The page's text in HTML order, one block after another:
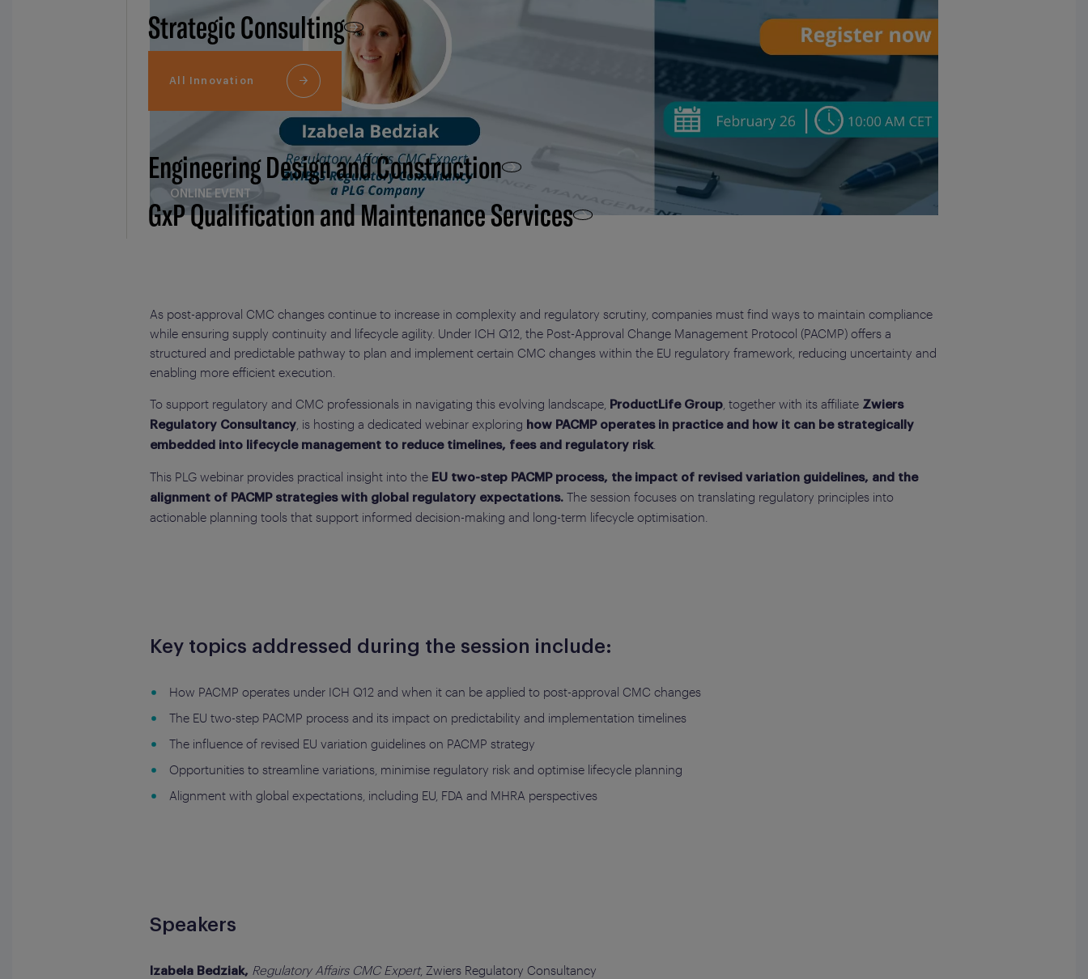
Strategic Consulting
All Innovation
Engineering Design and Construction
GxP Qualification and Maintenance Services
ONLINE EVENT
As post-approval CMC changes continue to increase in complexity and regulatory scrutiny, companies must find ways to maintain compliance
while ensuring supply continuity and lifecycle agility. Under ICH Q12, the Post-Approval Change Management Protocol (PACMP) offers a
structured and predictable pathway to plan and implement certain CMC changes within the EU regulatory framework, reducing uncertainty and
enabling more efficient execution.
To support regulatory and CMC professionals in navigating this evolving landscape, ProductLife Group , together with its affiliate Zwiers
Regulatory Consultancy , is hosting a dedicated webinar exploring how PACMP operates in practice and how it can be strategically
embedded into lifecycle management to reduce timelines, fees and regulatory risk.
This PLG webinar provides practical insight into the EU two-step PACMP process, the impact of revised variation guidelines, and the
alignment of PACMP strategies with global regulatory expectations. The session focuses on translating regulatory principles into
actionable planning tools that support informed decision-making and long-term lifecycle optimisation.
Key topics addressed during the session include:
How PACMP operates under ICH Q12 and when it can be applied to post-approval CMC changes
The EU two-step PACMP process and its impact on predictability and implementation timelines
The influence of revised EU variation guidelines on PACMP strategy
Opportunities to streamline variations, minimise regulatory risk and optimise lifecycle planning
Alignment with global expectations, including EU, FDA and MHRA perspectives
Speakers
Izabela Bedziak, Regulatory Affairs CMC Expert, Zwiers Regulatory Consultancy